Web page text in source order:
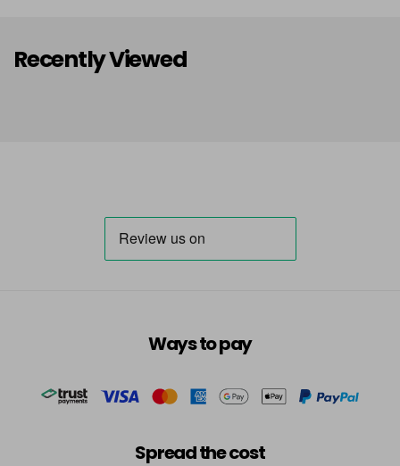
Recently Viewed
Ways to pay
Spread the cost